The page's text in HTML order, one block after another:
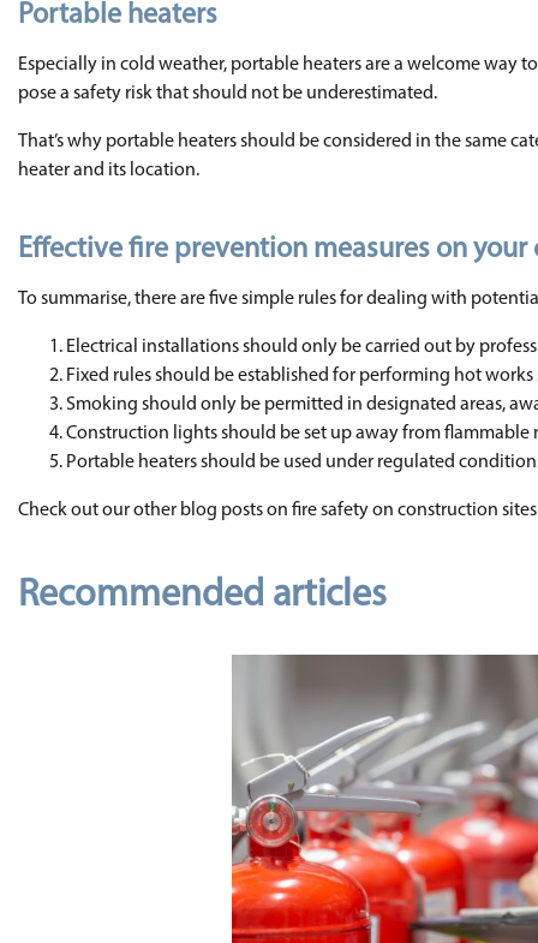
Portable heaters
Especially in cold weather, portable heaters are a welcome
pose a safety risk that should not be underestimated.
That’s why portable heaters should be considered in the same
heater and its location.
Effective fire prevention measures on
To summarise, there are five simple rules for dealing with
Electrical installations should only be carried out by
Fixed rules should be established for performing hot
Smoking should only be permitted in designated areas,
Construction lights should be set up away from flammable
Portable heaters should be used under regulated
Check out our other blog posts on fire safety on construction
Recommended articles